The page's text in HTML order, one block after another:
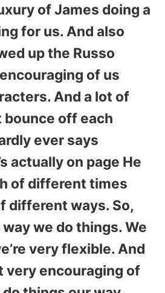
of James doing a
for us. And also
up the Russo
of us
And a lot of
off each
ever says
actually on page He
of different times
different ways. So,
we do things. We
very flexible. And
very encouraging of